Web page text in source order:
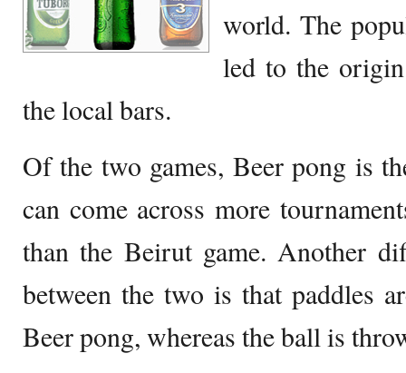
world. The
led to the
the local bars.
Of the two games, Beer pong is
can come across more
than the Beirut game. Another
between the two is that paddles
Beer pong, whereas the ball is